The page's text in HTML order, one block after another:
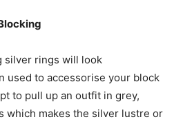
silver rings will look
used to accessorise your block
to pull up an outfit in grey,
which makes the silver lustre or